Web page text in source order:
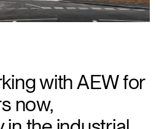
with AEW for
now,